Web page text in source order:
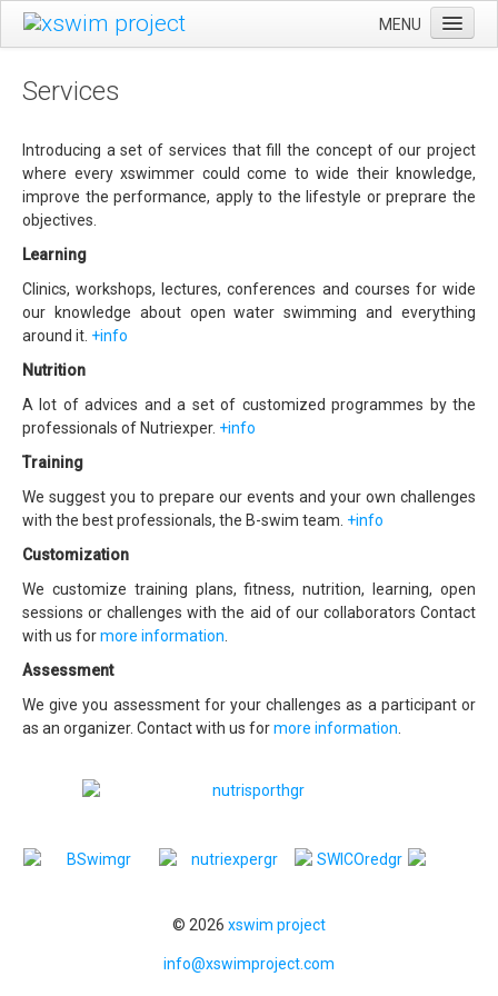
MENU
EN
SWIMSILVESTRE
ULTRAEBRE SWIM MARATHON
GENERAL RULES
SERVICES
LEARNING
TRAINING
NUTRITION
XSWIM PROJECT
CONTACT
Services
Introducing a set of services that fill the concept of our project
where every xswimmer could come to wide their knowledge,
improve the performance, apply to the lifestyle or preprare the
objectives.
Learning
Clinics, workshops, lectures, conferences and courses for wide
our knowledge about open water swimming and everything
around it. +info
Nutrition
A lot of advices and a set of customized programmes by the
professionals of Nutriexper. +info
Training
We suggest you to prepare our events and your own challenges
with the best professionals, the B-swim team. +info
Customization
We customize training plans, fitness, nutrition, learning, open
sessions or challenges with the aid of our collaborators Contact
with us formore information
Assessment
We give you assessment for your challenges as a participant or
as an organizer. Contact with us formore information
© 2026 xswim project
info@xswimproject.com